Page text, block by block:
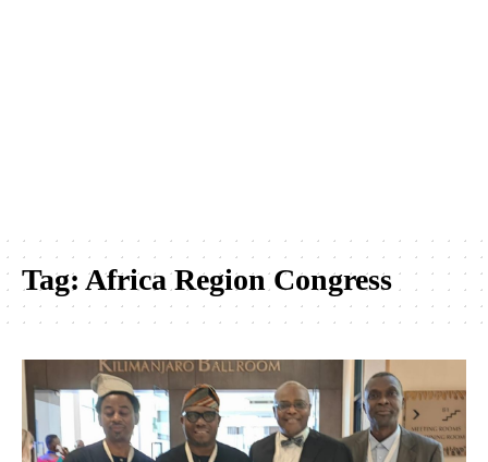
Tag: Africa Region Congress